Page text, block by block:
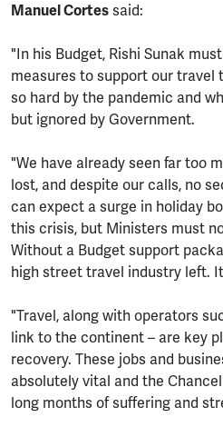
Manuel Cortes said:
"In his Budget, Rishi Sunak
measures to support our travel
so hard by the pandemic and
but ignored by Government.
"We have already seen far too
lost, and despite our calls, no
can expect a surge in holiday
this crisis, but Ministers must
Without a Budget support
high street travel industry left.
"Travel, along with operators
link to the continent – are key
recovery. These jobs and
absolutely vital and the
long months of suffering and